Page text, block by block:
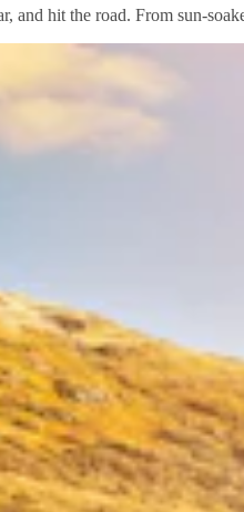
and hit the road. From sun-